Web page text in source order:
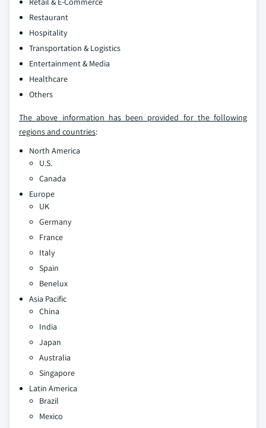
Restaurant
Hospitality
Transportation & Logistics
Entertainment & Media
Healthcare
Others
The above information has been provided for the following
regions and countries:
North America
U.S.
Canada
Europe
UK
Germany
France
Italy
Spain
Benelux
Asia Pacific
China
India
Japan
Australia
Singapore
Latin America
Brazil
Mexico